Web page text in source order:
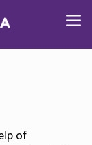
of